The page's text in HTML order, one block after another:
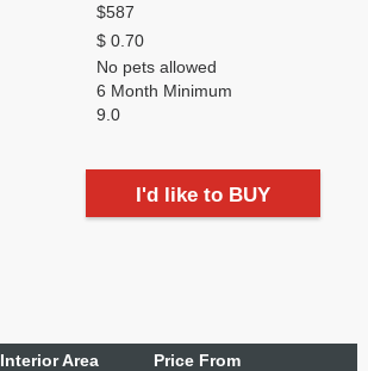
$587
$ 0.70
No pets allowed
6 Month Minimum
9.0
I'd like to BUY
Interior Area
Price From